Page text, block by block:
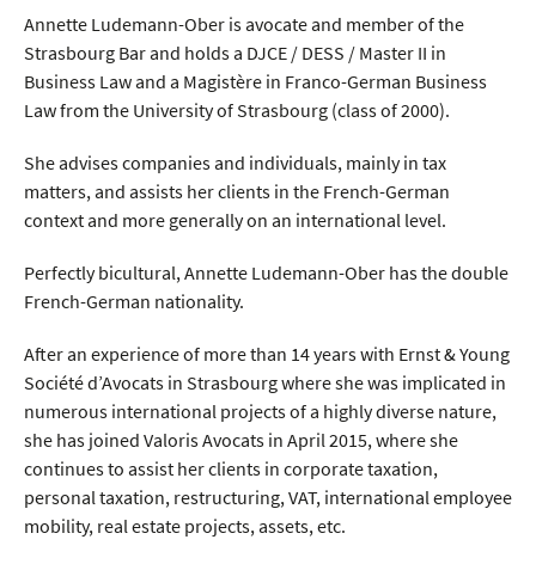
Annette Ludemann-Ober is avocate and member of the
Strasbourg Bar and holds a DJCE / DESS / Master II in
Business Law and a Magistère in Franco-German Business
Law from the University of Strasbourg (class of 2000).
She advises companies and individuals, mainly in tax
matters, and assists her clients in the French-German
context and more generally on an international level.
Perfectly bicultural, Annette Ludemann-Ober has the double
French-German nationality.
After an experience of more than 14 years with Ernst & Young
Société d’Avocats in Strasbourg where she was implicated in
numerous international projects of a highly diverse nature,
she has joined Valoris Avocats in April 2015, where she
continues to assist her clients in corporate taxation,
personal taxation, restructuring, VAT, international employee
mobility, real estate projects, assets, etc.